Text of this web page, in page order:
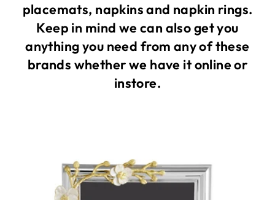
placemats, napkins and napkin rings.
Keep in mind we can also get you
anything you need from any of these
brands whether we have it online or
instore.